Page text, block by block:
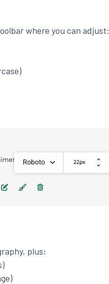
where you can adjust:
plus: